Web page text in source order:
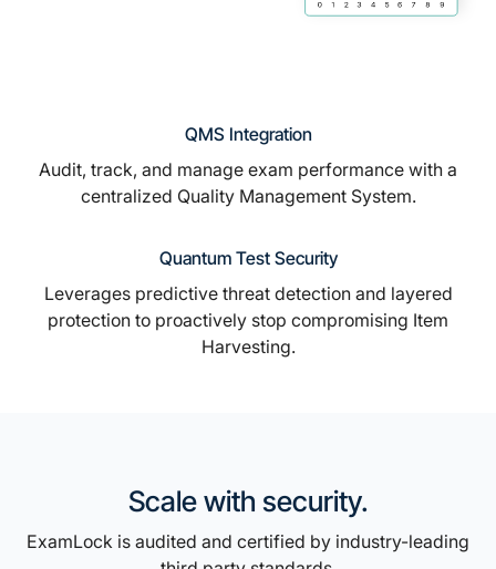
QMS Integration
Audit, track, and manage exam performance with a
centralized Quality Management System.
Quantum Test Security
Leverages predictive threat detection and layered
protection to proactively stop compromising Item
Harvesting.
Scale with security.
ExamLock is audited and certified by industry-leading